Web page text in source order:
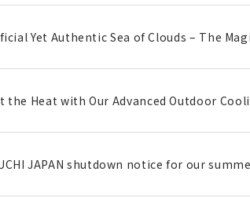
Yet Authentic Sea of Clouds – The
the Heat with Our Advanced Outdoor
JAPAN shutdown notice for our